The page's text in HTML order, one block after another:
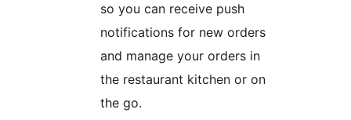
so you can receive push
notifications for new orders
and manage your orders in
the restaurant kitchen or on
the go.